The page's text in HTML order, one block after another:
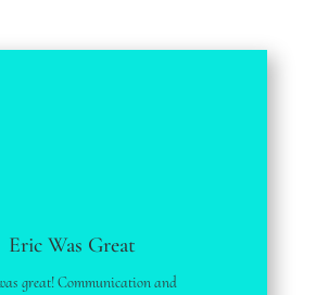
Eric Was Great
great! Communication and